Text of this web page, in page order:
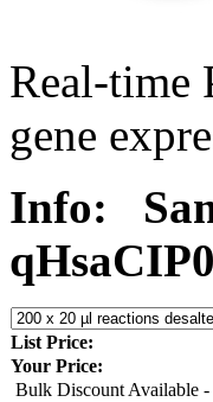
Real-time
gene
Info:
List Price:
Your Price:
Bulk Discount Available -